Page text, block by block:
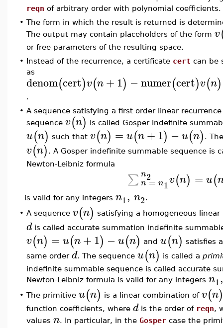
reqn of arbitrary order with polynomial coefficients.
• The form in which the result is returned is
The output may contain placeholders of the form v
or free parameters of the resulting space.
• Instead of the recurrence, a certificate cert can be
as
denom(cert)v(n+1) −numer(cert)v(n)
.
• A sequence satisfying a first order linear
sequence v(n) is called Gosper indefinite
u(n) such that v(n) = u(n+1) −u(n) .
v(n) . A Gosper indefinite summable sequence is
Newton-Leibniz formula
∑ n2
n = n1v(n) = u(
is valid for any integers n1, n2.
• A sequence v(n) satisfying a homogeneous
d is called accurate summation indefinite
v(n) = u(n+1) −u(n) and u(n) satisfies
same order d. The sequence u(n) is called a
indefinite summable sequence is called accurate
Newton-Leibniz formula is valid for any integers n1,
• The primitive u(n) is a linear combination of v(n)
function coefficients, where d is the order of reqn,
values n. In particular, in the Gosper case the